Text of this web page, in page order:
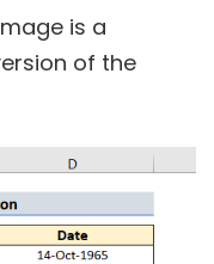
is a
of the